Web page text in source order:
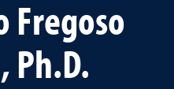
Fregoso
Ph.D.